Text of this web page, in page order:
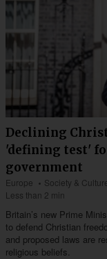
Declining
'defining test'
government
Europe
Society &
Less than 2 min
Britain’s new Prime
to defend Christian
and proposed laws are
religious beliefs.